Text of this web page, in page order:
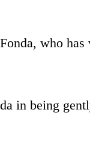
who
in being